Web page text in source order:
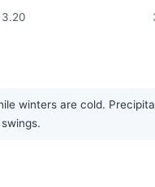
3.20
winters are cold.